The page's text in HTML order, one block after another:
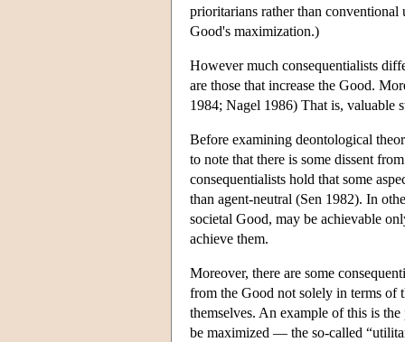
prioritarians rather than conventional
Good's maximization.)
However much consequentialists
are those that increase the Good.
1984; Nagel 1986) That is, valuable
Before examining deontological
to note that there is some dissent
consequentialists hold that some
than agent-neutral (Sen 1982). In
societal Good, may be achievable
achieve them.
Moreover, there are some
from the Good not solely in terms of
themselves. An example of this is
be maximized — the so-called